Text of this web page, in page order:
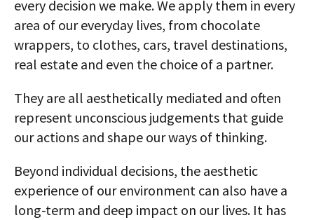
every decision we make. We apply them in every
area of our everyday lives, from chocolate
wrappers, to clothes, cars, travel destinations,
real estate and even the choice of a partner.
They are all aesthetically mediated and often
represent unconscious judgements that guide
our actions and shape our ways of thinking.
Beyond individual decisions, the aesthetic
experience of our environment can also have a
long-term and deep impact on our lives. It has